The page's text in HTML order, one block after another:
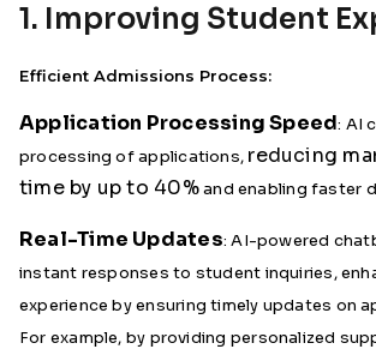
1. Improving Student
Efficient Admissions Process:
Application Processing Speed: AI
processing of applications, reducing
time by up to 40%and enabling faster
Real-Time Updates: AI-powered
instant responses to student inquiries,
experience by ensuring timely updates on
For example, by providing personalized